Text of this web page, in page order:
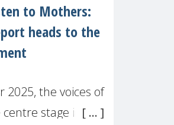
to Mothers:
heads to the
2025, the voices of
stage in